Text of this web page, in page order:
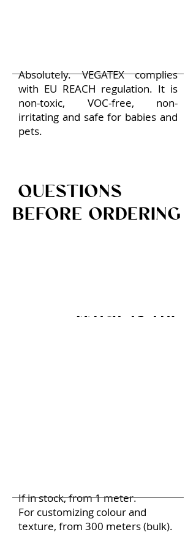
Absolutely. VEGATEX complies
with EU REACH regulation. It is
non-toxic, VOC-free, non-
irritating and safe for babies and
pets.
QUESTIONS
BEFORE ORDERING
What is the
If in stock, from 1 meter.
For customizing colour and
texture, from 300 meters (bulk).